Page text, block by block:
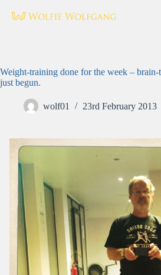
Weight-training done for the week –
just begun.
wolf01 23rd February 2013